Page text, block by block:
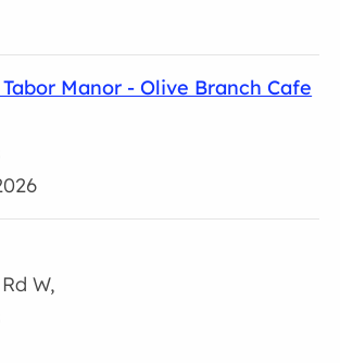
Manor - Olive Branch Cafe
W,